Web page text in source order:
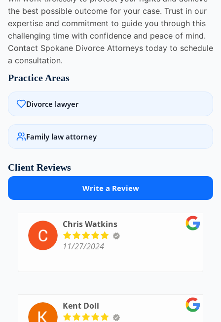
the best possible outcome for your case. Trust in our
expertise and commitment to guide you through this
challenging time with confidence and peace of mind.
Contact Spokane Divorce Attorneys today to schedule
a consultation.
Practice Areas
Divorce lawyer
Family law attorney
Client Reviews
Write a Review
Chris Watkins
11/27/2024
Kent Doll